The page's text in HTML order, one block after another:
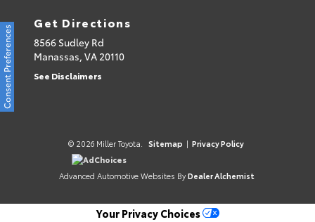
Get Directions
8566 Sudley Rd
Manassas, VA20110
See Disclaimers
© 2026 Miller Toyota. Sitemap | Privacy Policy
AdChoices
Advanced Automotive Websites By Dealer Alchemist
Consent Preferences
Your Privacy Choices